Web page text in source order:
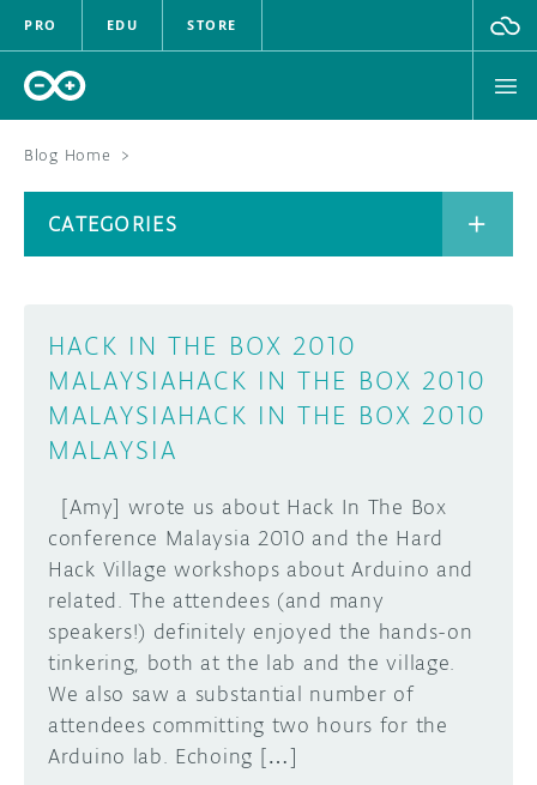
PRO EDU STORE
CLOUD
DOCUMENTATION
FORUM
DISCORD
PROJECT HUB
ARDUINO DAY
USER GROUPS
BLOG
ABOUT
Blog Home >
HACK IN THE BOX 2010
MALAYSIAHACK IN THE BOX 2010
MALAYSIAHACK IN THE BOX 2010
MALAYSIA
[Amy] wrote us about Hack In The Box
conference Malaysia 2010 and the Hard
Hack Village workshops about Arduino and
related. The attendees (and many
speakers!) definitely enjoyed the hands-on
tinkering, both at the lab and the village.
We also saw a substantial number of
attendees committing two hours for the
Arduino lab. Echoing […]
CATEGORIES
Learn how to submit your project made with
Arduino boards, it may get featured on the
Arduino social channels!
CATEGORIES